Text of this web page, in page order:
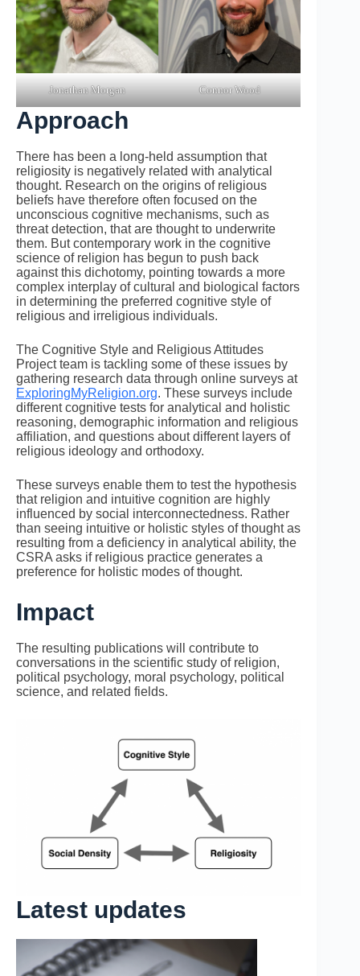
Jonathan Morgan Connor Wood
Approach
There has been a long-held assumption that
religiosity is negatively related with analytical
thought. Research on the origins of religious
beliefs have therefore often focused on the
unconscious cognitive mechanisms, such as
threat detection, that are thought to underwrite
them. But contemporary work in the cognitive
science of religion has begun to push back
against this dichotomy, pointing towards a more
complex interplay of cultural and biological factors
in determining the preferred cognitive style of
religious and irreligious individuals.
The Cognitive Style and Religious Attitudes
Project team is tackling some of these issues by
gathering research data through online surveys at
ExploringMyReligion.org. These surveys include
different cognitive tests for analytical and holistic
reasoning, demographic information and religious
affiliation, and questions about different layers of
religious ideology and orthodoxy.
These surveys enable them to test the hypothesis
that religion and intuitive cognition are highly
influenced by social interconnectedness. Rather
than seeing intuitive or holistic styles of thought as
resulting from a deficiency in analytical ability, the
CSRA asks if religious practice generates a
preference for holistic modes of thought.
Impact
The resulting publications will contribute to
conversations in the scientific study of religion,
political psychology, moral psychology, political
science, and related fields.
Latest updates